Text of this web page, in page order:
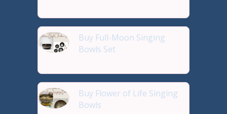
Buy Full-Moon Singing
Bowls Set
Buy Flower of Life Singing
Bowls